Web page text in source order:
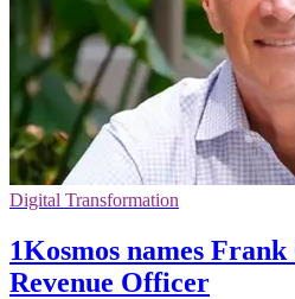
Digital Transformation
1Kosmos names
Revenue Officer